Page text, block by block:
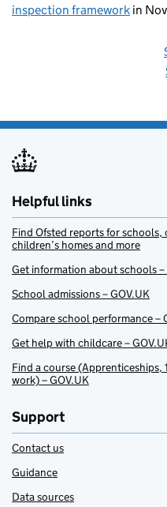
inspection framework in
Helpful links
Find Ofsted reports for
children’s homes and more
Get information about schools –
School admissions – GOV.UK
Compare school performance –
Get help with childcare –
Find a course
work) – GOV.UK
Support
Contact us
Guidance
Data sources